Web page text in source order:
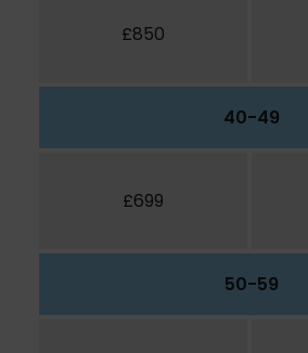
£850
40-49
£699
50-59